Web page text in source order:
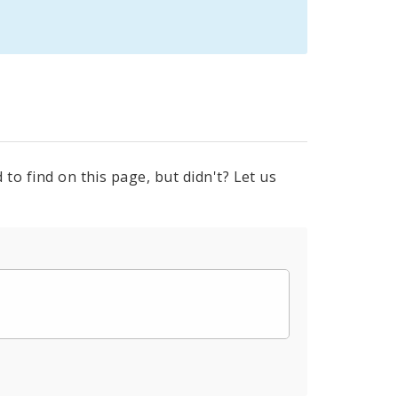
find on this page, but didn't? Let us